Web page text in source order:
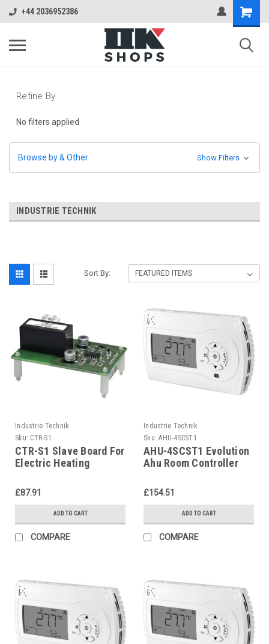
+44 2036952386
Refine By
No filters applied
Browse by & Other Show Filters
INDUSTRIE TECHNIK
Sort By:
Industrie Technik
Sku: CTR-S1
CTR-S1 Slave Board For
Electric Heating
£87.91
ADD TO CART
COMPARE
Industrie Technik
Sku: AHU-4SCST1
AHU-4SCST1 Evolution
Ahu Room Controller
P12135
£154.51
ADD TO CART
COMPARE